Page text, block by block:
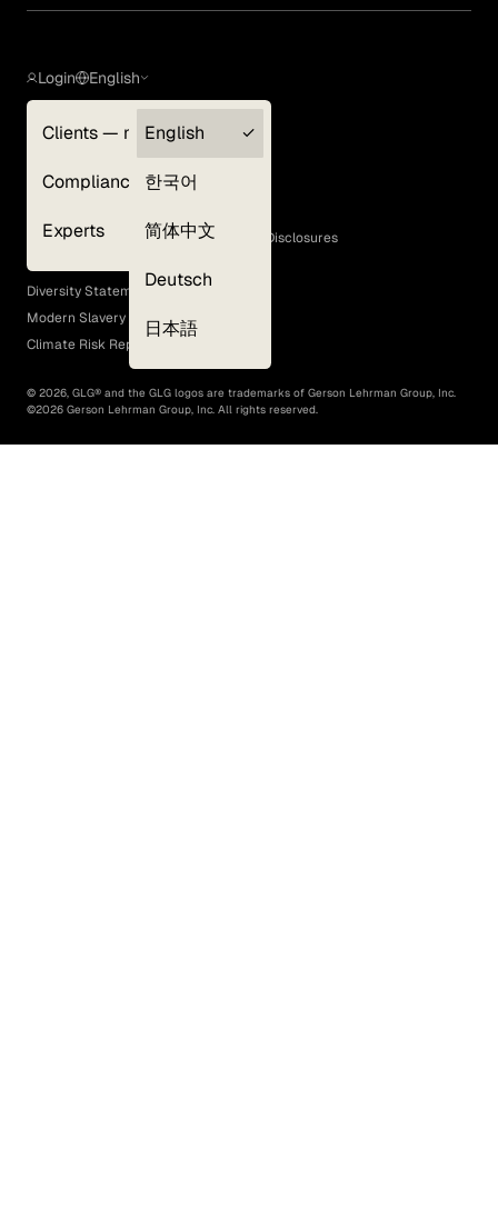
Login
Clients — myGLG
Compliance
Experts
English
English
한국어
简体中文
Deutsch
日本語
Terms of Use
GLG Corporate Policies and Statutory Disclosures
EEO Policy
Diversity Statement
Modern Slavery Act
Climate Risk Report (SB 261)
© 2026, GLG® and the GLG logos are trademarks of Gerson Lehrman Group, Inc.
©2026 Gerson Lehrman Group, Inc. All rights reserved.